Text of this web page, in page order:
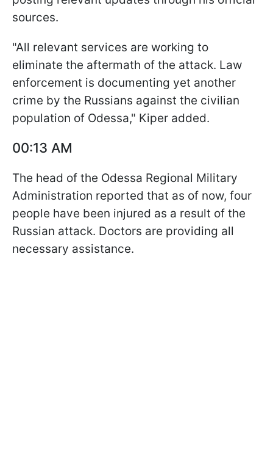
sources.
"All relevant services are working to
eliminate the aftermath of the attack. Law
enforcement is documenting yet another
crime by the Russians against the civilian
population of Odessa," Kiper added.
00:13 AM
The head of the Odessa Regional Military
Administration reported that as of now, four
people have been injured as a result of the
Russian attack. Doctors are providing all
necessary assistance.